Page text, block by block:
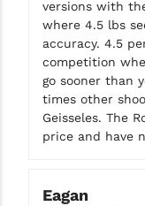
YANKEE HILL
WMD GUNS
versions with
where 4.5 lbs
accuracy. 4.5
competition
go sooner than
times other
Geisseles. The
price and have
Eagan